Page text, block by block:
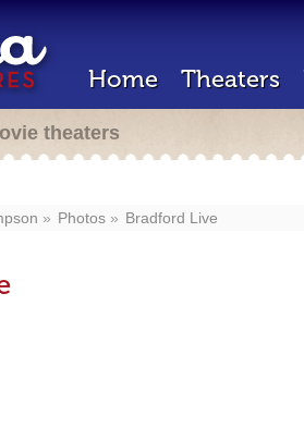
Home Theaters
theaters
Photos Bradford Live